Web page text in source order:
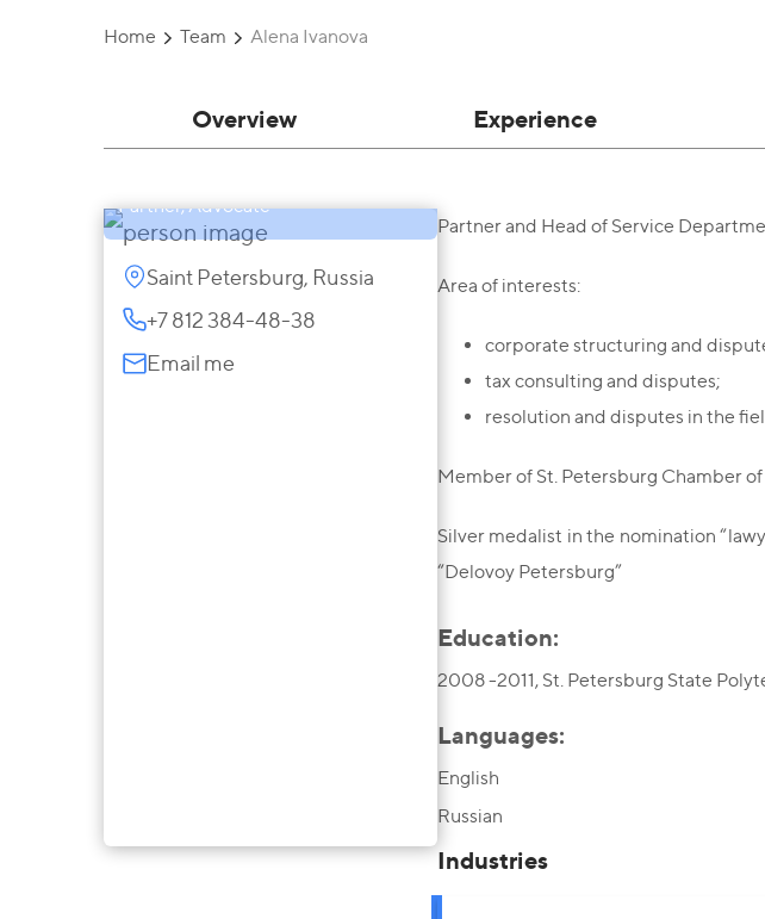
Home Team Alena Ivanova
Overview Experience
Partner, Advocate
Saint Petersburg, Russia
+7 812 384-48-38
Email me
Partner and Head of Service
Area of interests:
corporate structuring and
tax consulting and disputes;
resolution and disputes in the
Member of St. Petersburg Chamber
Silver medalist in the nomination
“Delovoy Petersburg”
Education:
2008 -2011, St. Petersburg State
Languages:
English
Russian
Industries